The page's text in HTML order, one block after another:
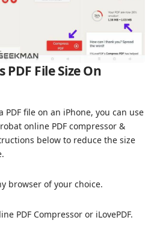
PDF File Size On
file on an iPhone, you can use
online PDF compressor &
below to reduce the size
browser of your choice.
PDF Compressor or iLovePDF.